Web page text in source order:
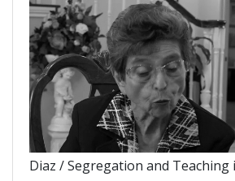
Diaz / Segregation and Teaching